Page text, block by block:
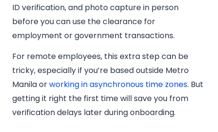
ID verification, and photo capture in person
before you can use the clearance for
employment or government transactions.
For remote employees, this extra step can be
tricky, especially if you’re based outside Metro
Manila orworking in asynchronous time zones. But
getting it right the first time will save you from
verification delays later during onboarding.